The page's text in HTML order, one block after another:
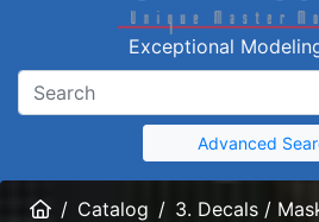
Exceptional
Advanced
HomeCatalog
3. Decals /